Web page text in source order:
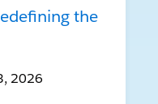
the
2026